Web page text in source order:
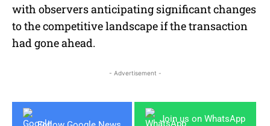
with observers anticipating significant changes
to the competitive landscape if the transaction
had gone ahead.
- Advertisement -
Join us on WhatsApp